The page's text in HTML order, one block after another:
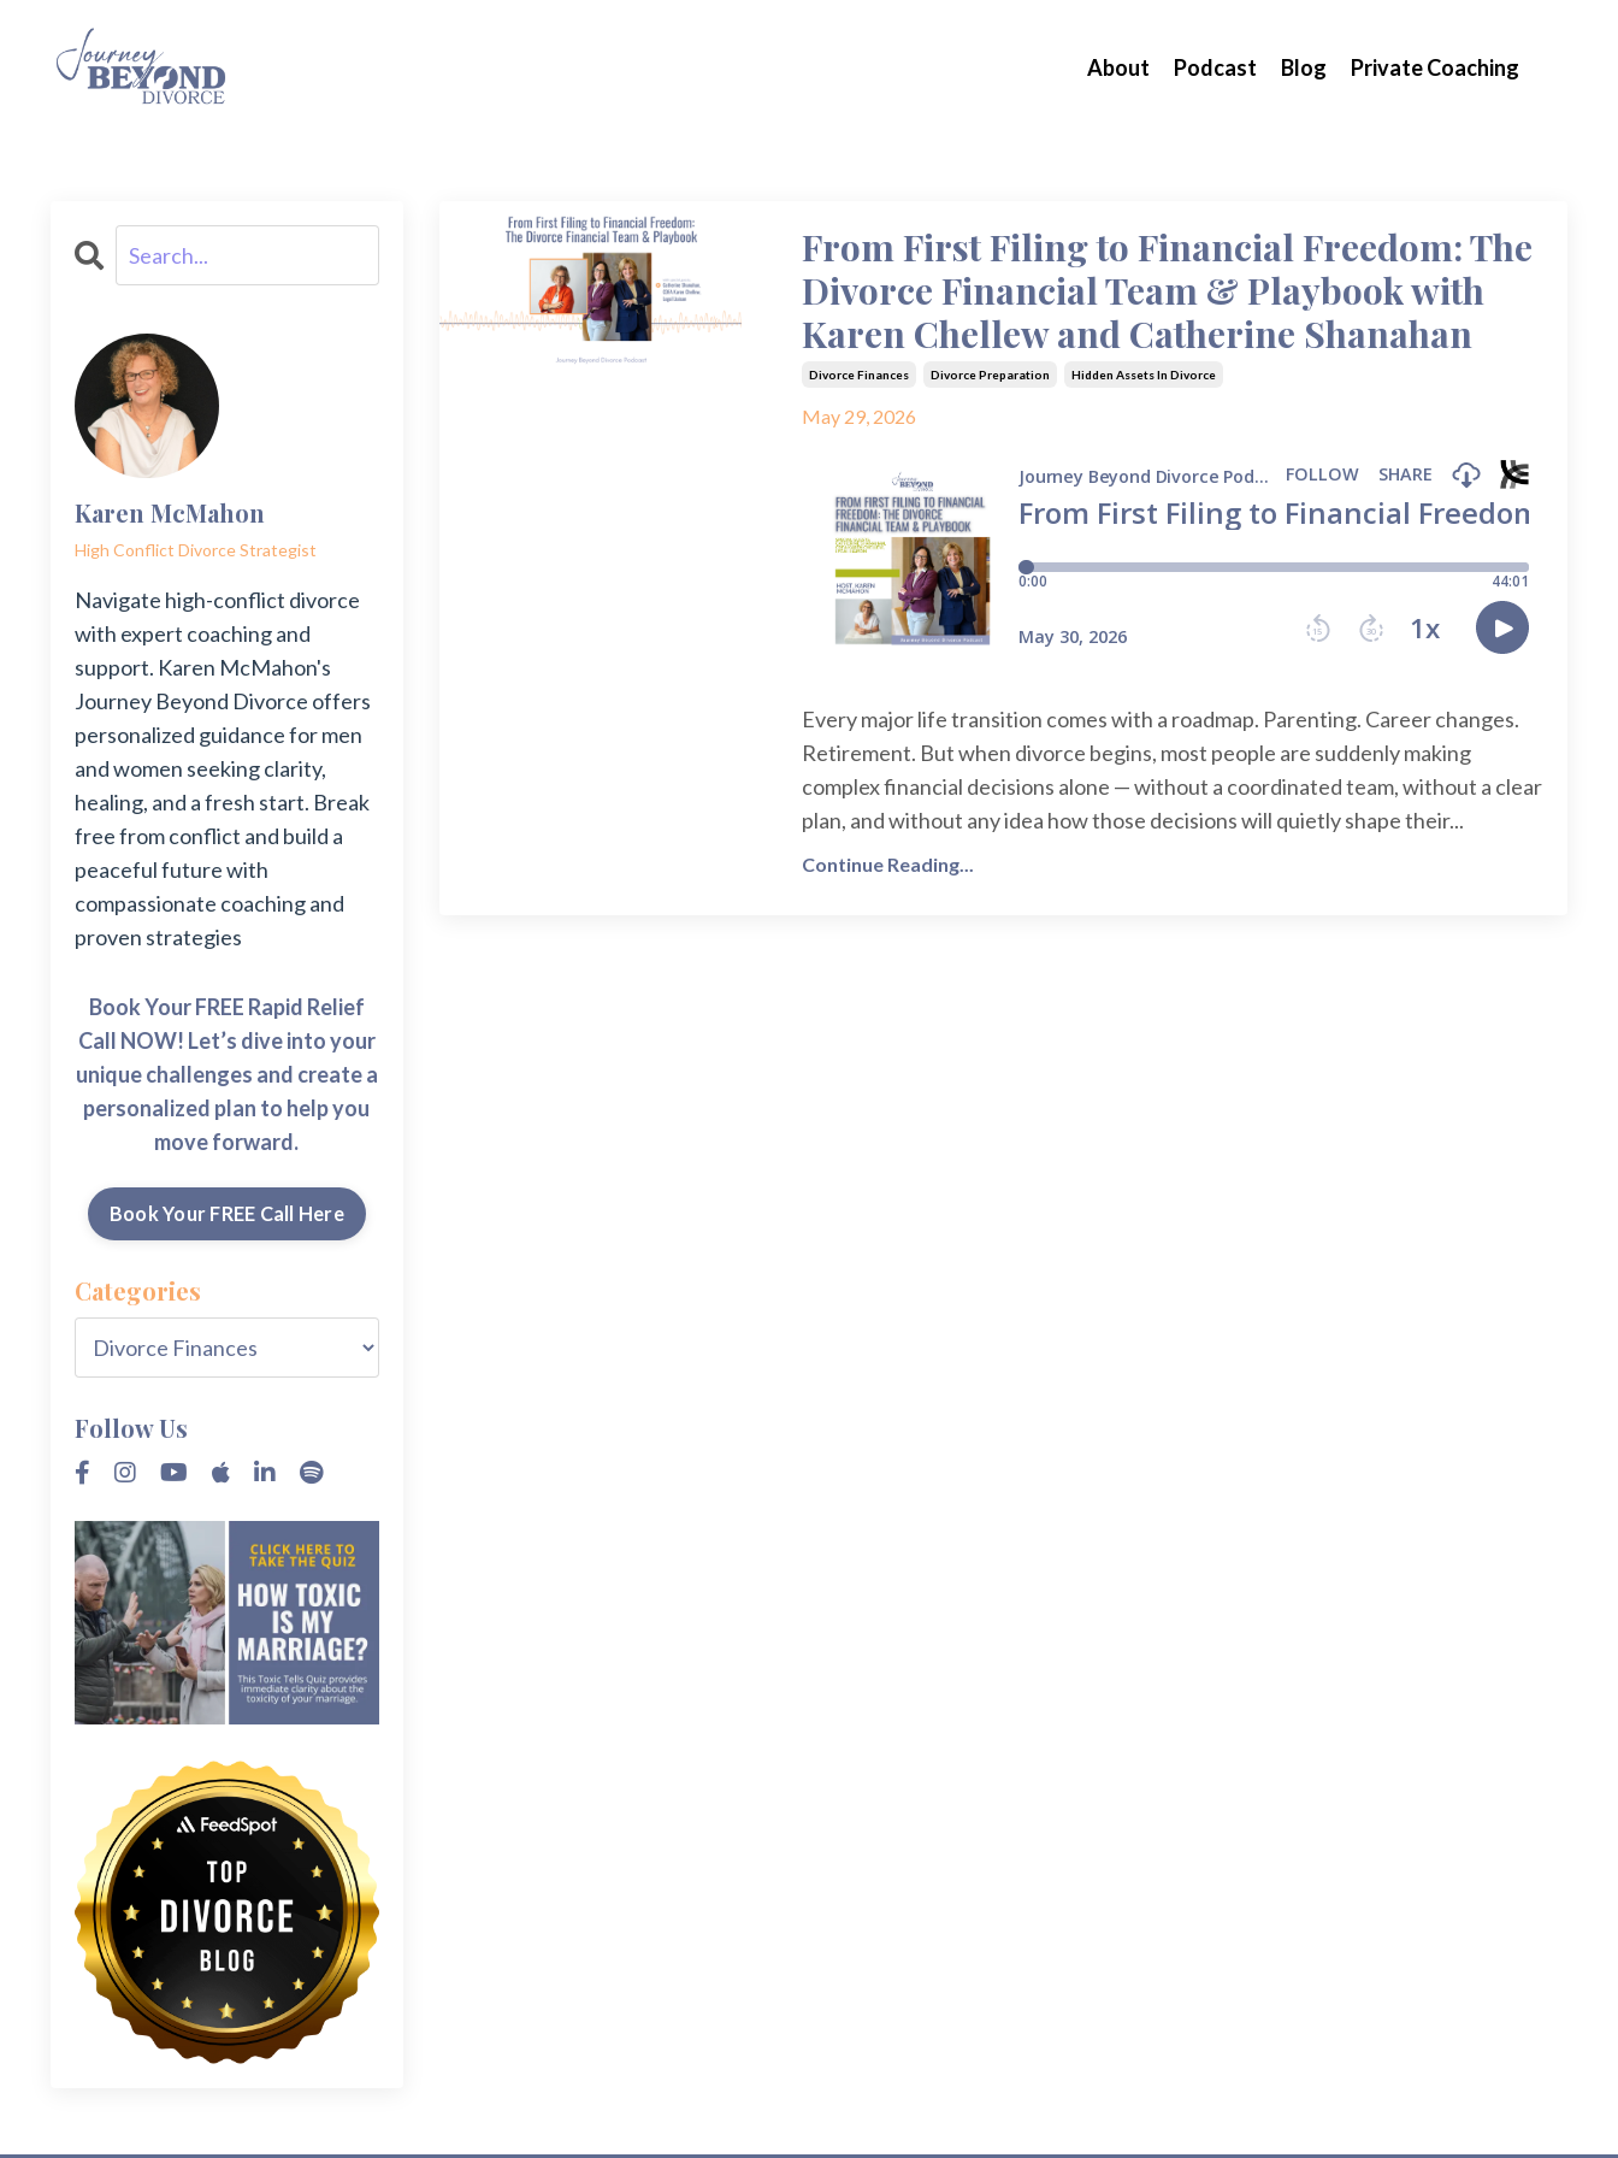
About Podcast Blog Private Coaching
From First Filing to Financial Freedom: The
Divorce Financial Team & Playbook with
Karen Chellew and Catherine Shanahan
Divorce Finances Divorce Preparation Hidden Assets In Divorce
May 29, 2026
Every major life transition comes with a roadmap. Parenting. Career changes.
Retirement. But when divorce begins, most people are suddenly making
complex financial decisions alone — without a coordinated team, without a clear
plan, and without any idea how those decisions will quietly shape their...
Continue Reading...
Karen McMahon
High Conflict Divorce Strategist
Navigate high-conflict divorce
with expert coaching and
support. Karen McMahon's
Journey Beyond Divorce offers
personalized guidance for men
and women seeking clarity,
healing, and a fresh start. Break
free from conflict and build a
peaceful future with
compassionate coaching and
proven strategies
Book Your FREE Rapid Relief
Call NOW! Let’s dive into your
unique challenges and create a
personalized plan to help you
move forward.
Book Your FREE Call Here
Categories
Follow Us